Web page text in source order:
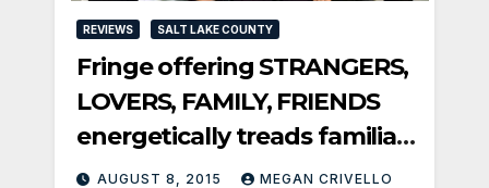
REVIEWS SALT LAKE COUNTY
Fringe offering STRANGERS,
LOVERS, FAMILY, FRIENDS
energetically treads familiar
ground
AUGUST 8, 2015 MEGAN CRIVELLO